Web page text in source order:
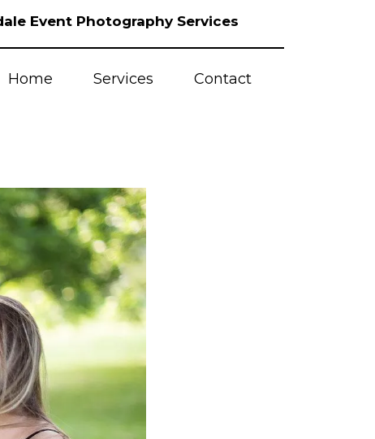
Event Photography Services
Home Services Contact